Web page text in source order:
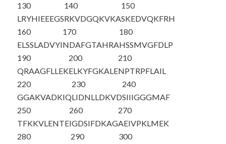
130
LRYHIEEEGS
140
RKVDGQKVKA
150
SKEDVQKFRH
160
ELSSLADVYI
170
NDAFGTAHRA
180
HSSMVGFDLP
190
QRAAGFLLEK
200
ELKYFGKALE
210
NPTRPFLAIL
220
GGAKVADKIQ
230
LIDNLLDKVD
240
SIIIGGGMAF
250
TFKKVLENTE
260
IGDSIFDKAG
270
AEIVPKLMEK
280
290
300